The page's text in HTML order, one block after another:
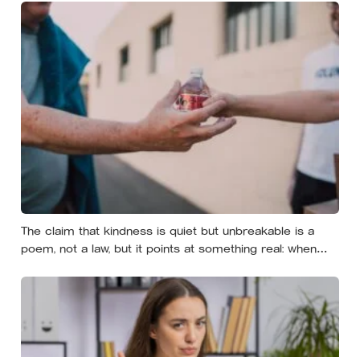
The claim that kindness is quiet but unbreakable is a
poem, not a law, but it points at something real: when
people returned them more often when they held
money, not less